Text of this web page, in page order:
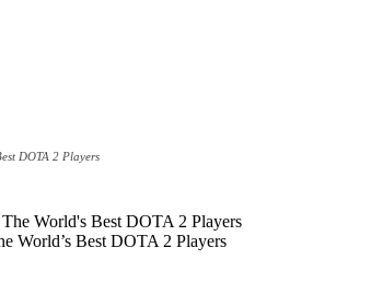
DOTA 2 Players
World’s Best DOTA 2 Players